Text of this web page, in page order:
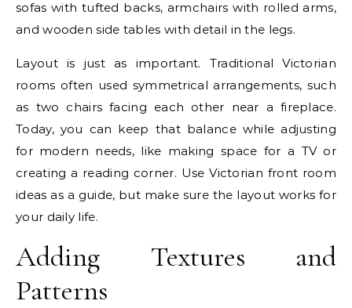
sofas with tufted backs, armchairs with rolled arms,
and wooden side tables with detail in the legs.
Layout is just as important. Traditional Victorian
rooms often used symmetrical arrangements, such
as two chairs facing each other near a fireplace.
Today, you can keep that balance while adjusting
for modern needs, like making space for a TV or
creating a reading corner. Use Victorian front room
ideas as a guide, but make sure the layout works for
your daily life.
Adding Textures and
Patterns